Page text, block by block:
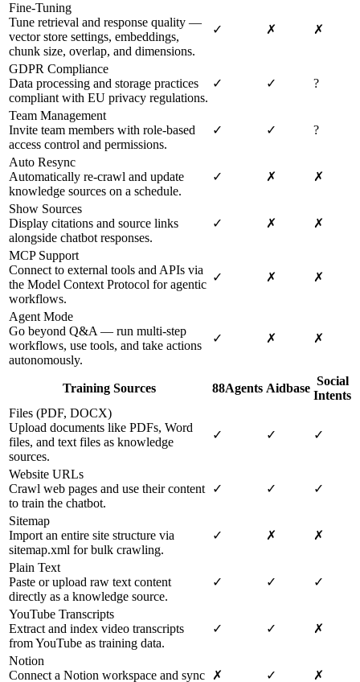
Fine-Tuning
Tune retrieval and response quality —
vector store settings, embeddings,
chunk size, overlap, and dimensions.
✓ ✗ ✗
GDPR Compliance
Data processing and storage practices
compliant with EU privacy regulations.
✓ ✓ ?
Team Management
Invite team members with role-based
access control and permissions.
✓ ✓ ?
Auto Resync
Automatically re-crawl and update
knowledge sources on a schedule.
✓ ✗ ✗
Show Sources
Display citations and source links
alongside chatbot responses.
✓ ✗ ✗
MCP Support
Connect to external tools and APIs via
the Model Context Protocol for agentic
workflows.
✓ ✗ ✗
Agent Mode
Go beyond Q&A — run multi-step
workflows, use tools, and take actions
autonomously.
✓ ✗ ✗
Training Sources 88Agents Aidbase
Social
Intents
Files (PDF, DOCX)
Upload documents like PDFs, Word
files, and text files as knowledge
sources.
✓ ✓ ✓
Website URLs
Crawl web pages and use their content
to train the chatbot.
✓ ✓ ✓
Sitemap
Import an entire site structure via
sitemap.xml for bulk crawling.
✓ ✗ ✗
Plain Text
Paste or upload raw text content
directly as a knowledge source.
✓ ✓ ✓
YouTube Transcripts
Extract and index video transcripts
from YouTube as training data.
✓ ✓ ✗
Notion
Connect a Notion workspace and sync
✗ ✓ ✗